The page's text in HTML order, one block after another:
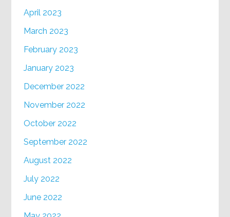
April 2023
March 2023
February 2023
January 2023
December 2022
November 2022
October 2022
September 2022
August 2022
July 2022
June 2022